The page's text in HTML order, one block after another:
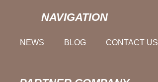
NAVIGATION
NEWS BLOG CONTACT US